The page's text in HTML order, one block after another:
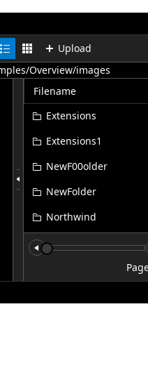
WebBlue
Windows7 Upload
Filename
Extensions
Extensions1
NewF00older
NewFolder
Northwind
Northwindg